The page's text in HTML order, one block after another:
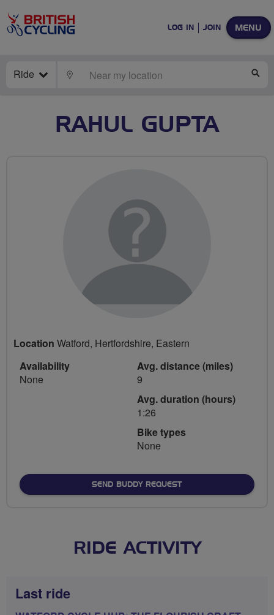
MENU
LOG IN JOIN
Ride LOCATE
RAHUL GUPTA
Location Watford, Hertfordshire, Eastern
Availability
None
Avg. distance (miles)
9
Avg. duration (hours)
1:26
Bike types
None
SEND BUDDY REQUEST
RIDE ACTIVITY
Last ride